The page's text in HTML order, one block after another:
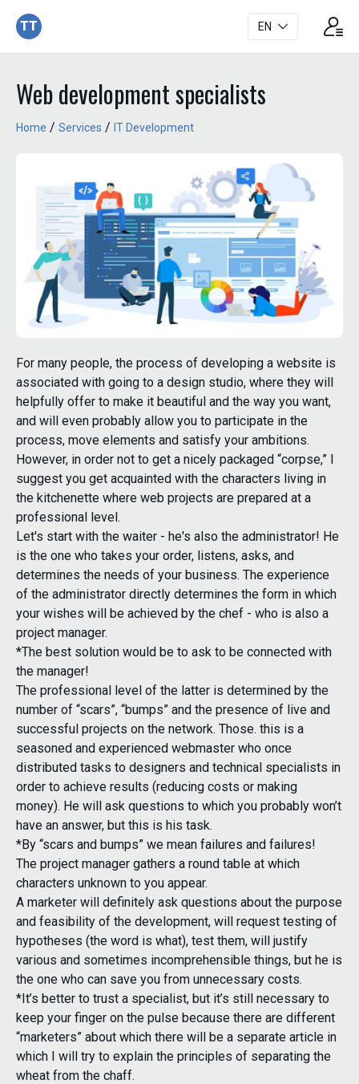
TT EN
Web development specialists
Home / Services / IT Development
For many people, the process of developing a website is
associated with going to a design studio, where they will
helpfully offer to make it beautiful and the way you want,
and will even probably allow you to participate in the
process, move elements and satisfy your ambitions.
However, in order not to get a nicely packaged “corpse,” I
suggest you get acquainted with the characters living in
the kitchenette where web projects are prepared at a
professional level.
Let's start with the waiter - he's also the administrator! He
is the one who takes your order, listens, asks, and
determines the needs of your business. The experience
of the administrator directly determines the form in which
your wishes will be achieved by the chef - who is also a
project manager.
*The best solution would be to ask to be connected with
the manager!
The professional level of the latter is determined by the
number of “scars”, “bumps” and the presence of live and
successful projects on the network. Those. this is a
seasoned and experienced webmaster who once
distributed tasks to designers and technical specialists in
order to achieve results (reducing costs or making
money). He will ask questions to which you probably won’t
have an answer, but this is his task.
*By “scars and bumps” we mean failures and failures!
The project manager gathers a round table at which
characters unknown to you appear.
A marketer will definitely ask questions about the purpose
and feasibility of the development, will request testing of
hypotheses (the word is what), test them, will justify
various and sometimes incomprehensible things, but he is
the one who can save you from unnecessary costs.
*It’s better to trust a specialist, but it’s still necessary to
keep your finger on the pulse because there are different
“marketers” about which there will be a separate article in
which I will try to explain the principles of separating the
wheat from the chaff.